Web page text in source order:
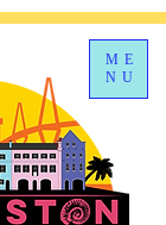
ME
NU